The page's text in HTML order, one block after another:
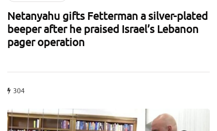
Netanyahu gifts Fetterman a silver-plated
beeper after he praised Israel’s Lebanon
pager operation
304